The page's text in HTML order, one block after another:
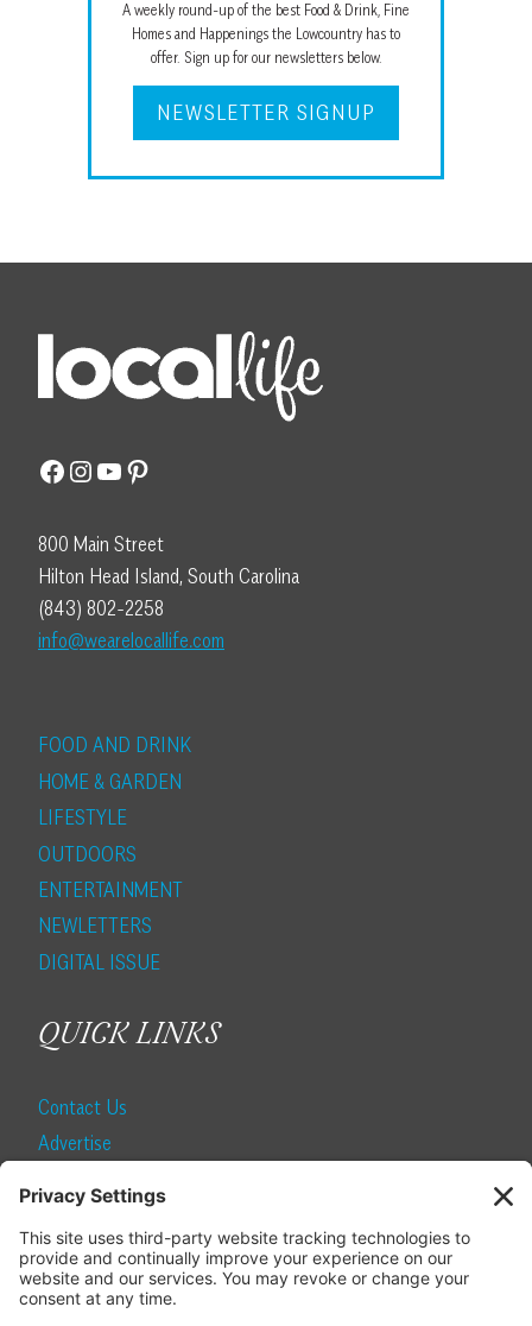
A weekly round-up of the best Food & Drink, Fine
Homes and Happenings the Lowcountry has to
offer. Sign up for our newsletters below.
NEWSLETTER SIGNUP
Facebook
Instagram
YouTube
Pinterest
800 Main Street
Hilton Head Island, South Carolina
(843) 802-2258
info@wearelocallife.com
FOOD AND DRINK
HOME & GARDEN
LIFESTYLE
OUTDOORS
ENTERTAINMENT
NEWLETTERS
DIGITAL ISSUE
QUICK LINKS
Contact Us
Advertise
SUBSCRIBE